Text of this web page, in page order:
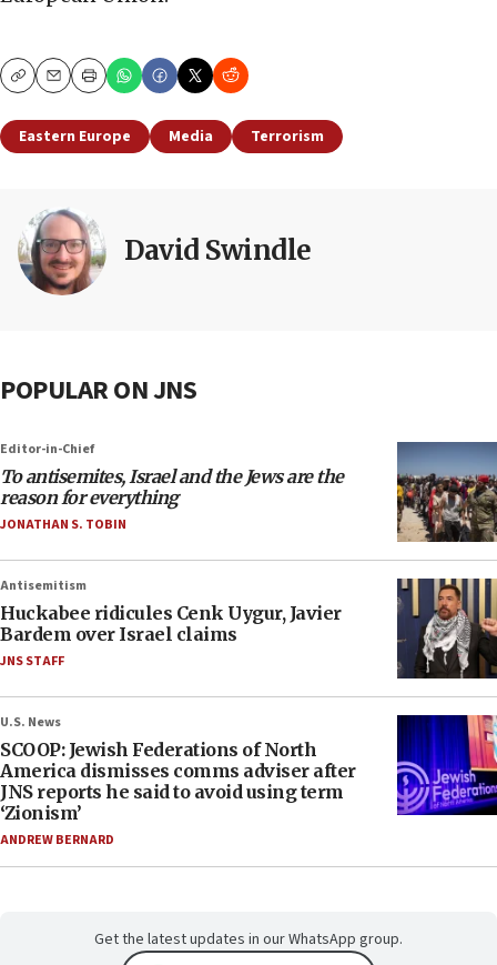
CopyEmailPrint
Eastern Europe Media Terrorism
David Swindle
POPULAR ON JNS
Editor-in-Chief
To antisemites, Israel and the Jews are the
reason for everything
JONATHAN S. TOBIN
Antisemitism
Huckabee ridicules Cenk Uygur, Javier
Bardem over Israel claims
JNS STAFF
U.S. News
SCOOP: Jewish Federations of North
America dismisses comms adviser after
JNS reports he said to avoid using term
‘Zionism’
ANDREW BERNARD
Get the latest updates in our WhatsApp group.